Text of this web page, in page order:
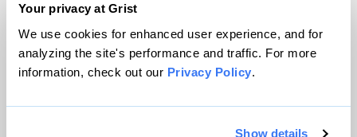
Your privacy at Grist
We use cookies for enhanced user experience, and for
analyzing the site's performance and traffic. For more
information, check out our Privacy Policy.
Show details
As climate lawsuits advance, the oil
industry enters ‘panic mode’